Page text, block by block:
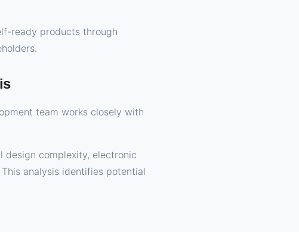
ready products through
team works closely with
design complexity, electronic
analysis identifies potential